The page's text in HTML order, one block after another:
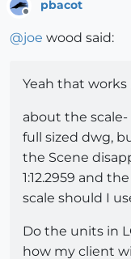
pbacot
@joe wood said:
Yeah that works
about the scale-
full sized dwg,
the Scene
1:12.2959 and
scale should I
Do the units in
how my client